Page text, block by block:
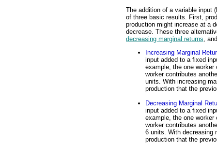
The addition of a variable input
of three basic results. First,
production might increase at a
decrease. These three
decreasing marginal returns,
Increasing Marginal
input added to a fixed
example, the one
worker contributes
units. With increasing
production that the
Decreasing Marginal
input added to a fixed
example, the one
worker contributes
6 units. With decreasing
production that the